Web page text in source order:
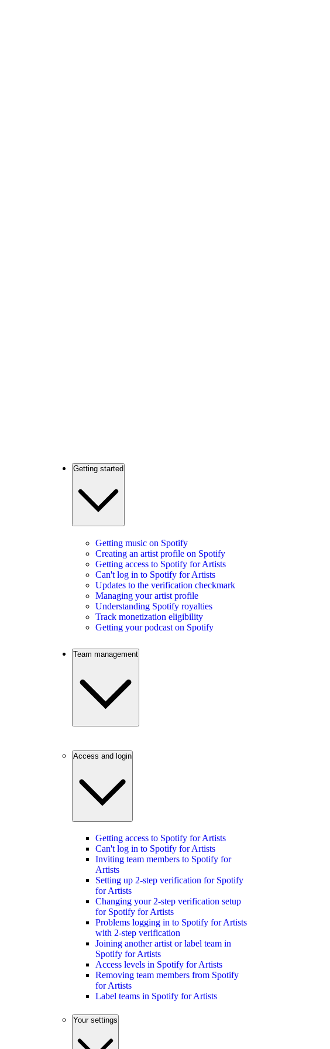
Getting started
Getting music on Spotify
Creating an artist profile on Spotify
Getting access to Spotify for Artists
Can't log in to Spotify for Artists
Updates to the verification checkmark
Managing your artist profile
Understanding Spotify royalties
Track monetization eligibility
Getting your podcast on Spotify
Team management
Access and login
Getting access to Spotify for Artists
Can't log in to Spotify for Artists
Inviting team members to Spotify for
Artists
Setting up 2-step verification for Spotify
for Artists
Changing your 2-step verification setup
for Spotify for Artists
Problems logging in to Spotify for Artists
with 2-step verification
Joining another artist or label team in
Spotify for Artists
Access levels in Spotify for Artists
Removing team members from Spotify
for Artists
Label teams in Spotify for Artists
Your settings